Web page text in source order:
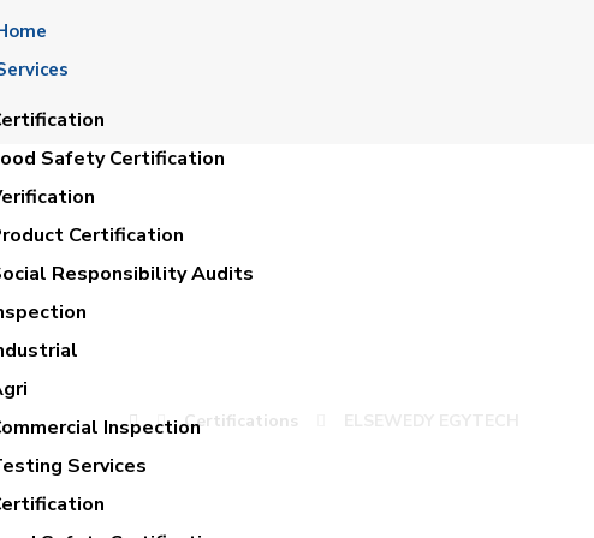
Safety Certification
Certification
Responsibility Audits
Inspection
Services
ELSEWEDY
Certifications